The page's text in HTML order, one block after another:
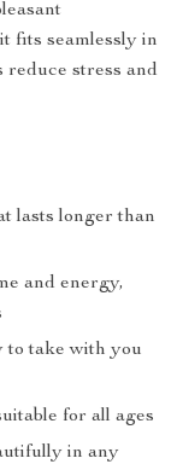
fits seamlessly in
reduce stress and
lasts longer than
and energy,
to take with you
for all ages
in any